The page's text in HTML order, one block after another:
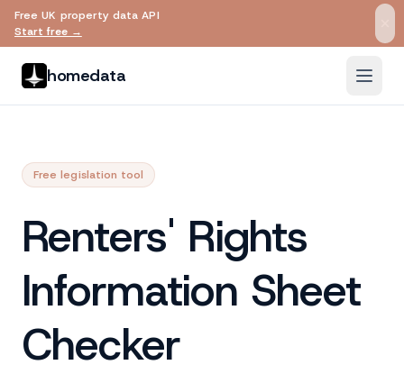
Skip to main content
Free UK property data API
Start free →
homedata
Free legislation tool
Renters' Rights
Information Sheet
Checker